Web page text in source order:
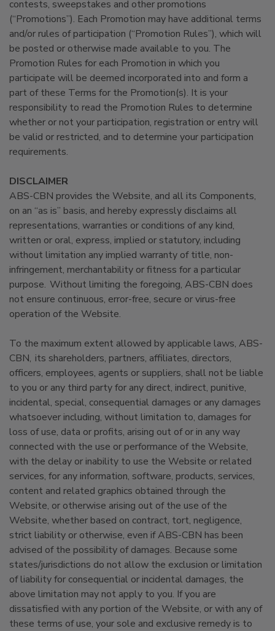
contests, sweepstakes and other promotions
(“Promotions”). Each Promotion may have additional terms
and/or rules of participation (“Promotion Rules”), which will
be posted or otherwise made available to you. The
Promotion Rules for each Promotion in which you
participate will be deemed incorporated into and form a
part of these Terms for the Promotion(s). It is your
responsibility to read the Promotion Rules to determine
whether or not your participation, registration or entry will
be valid or restricted, and to determine your participation
requirements.
DISCLAIMER
ABS-CBN provides the Website, and all its Components,
on an “as is” basis, and hereby expressly disclaims all
representations, warranties or conditions of any kind,
written or oral, express, implied or statutory, including
without limitation any implied warranty of title, non-
infringement, merchantability or fitness for a particular
purpose. Without limiting the foregoing, ABS-CBN does
not ensure continuous, error-free, secure or virus-free
operation of the Website.
To the maximum extent allowed by applicable laws, ABS-
CBN, its shareholders, partners, affiliates, directors,
officers, employees, agents or suppliers, shall not be liable
to you or any third party for any direct, indirect, punitive,
incidental, special, consequential damages or any damages
whatsoever including, without limitation to, damages for
loss of use, data or profits, arising out of or in any way
connected with the use or performance of the Website,
with the delay or inability to use the Website or related
services, for any information, software, products, services,
content and related graphics obtained through the
Website, or otherwise arising out of the use of the
Website, whether based on contract, tort, negligence,
strict liability or otherwise, even if ABS-CBN has been
advised of the possibility of damages. Because some
states/jurisdictions do not allow the exclusion or limitation
of liability for consequential or incidental damages, the
above limitation may not apply to you. If you are
dissatisfied with any portion of the Website, or with any of
these terms of use, your sole and exclusive remedy is to